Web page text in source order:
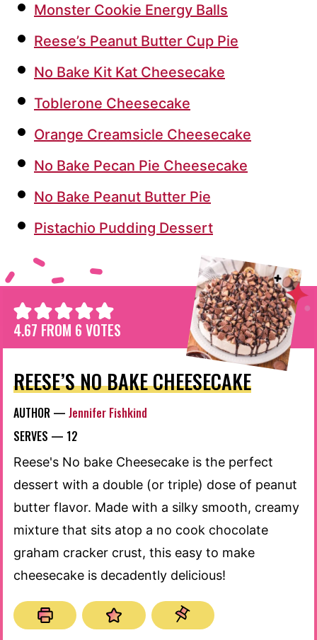
Monster Cookie Energy Balls
Reese’s Peanut Butter Cup Pie
No Bake Kit Kat Cheesecake
Toblerone Cheesecake
Orange Creamsicle Cheesecake
No Bake Pecan Pie Cheesecake
No Bake Peanut Butter Pie
Pistachio Pudding Dessert
4.67 FROM 6 VOTES
REESE’S NO BAKE CHEESECAKE
AUTHOR — Jennifer Fishkind
SERVES — 12
Reese's No bake Cheesecake is the perfect
dessert with a double (or triple) dose of peanut
butter flavor. Made with a silky smooth, creamy
mixture that sits atop a no cook chocolate
graham cracker crust, this easy to make
cheesecake is decadently delicious!